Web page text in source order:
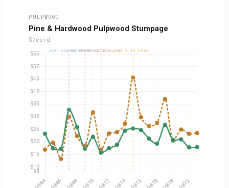
PULPWOOD
Pine & Hardwood Pulpwood Stumpage
$/cord